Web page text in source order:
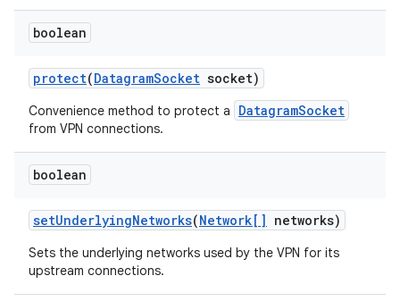
boolean
protect(DatagramSocket socket)
Convenience method to protect a DatagramSocket
from VPN connections.
boolean
setUnderlyingNetworks(Network[] networks)
Sets the underlying networks used by the VPN for its
upstream connections.